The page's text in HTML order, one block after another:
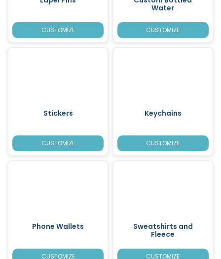
CUSTOMIZE
Water
CUSTOMIZE
Stickers
CUSTOMIZE
Keychains
CUSTOMIZE
Phone Wallets
CUSTOMIZE
Sweatshirts and
Fleece
CUSTOMIZE